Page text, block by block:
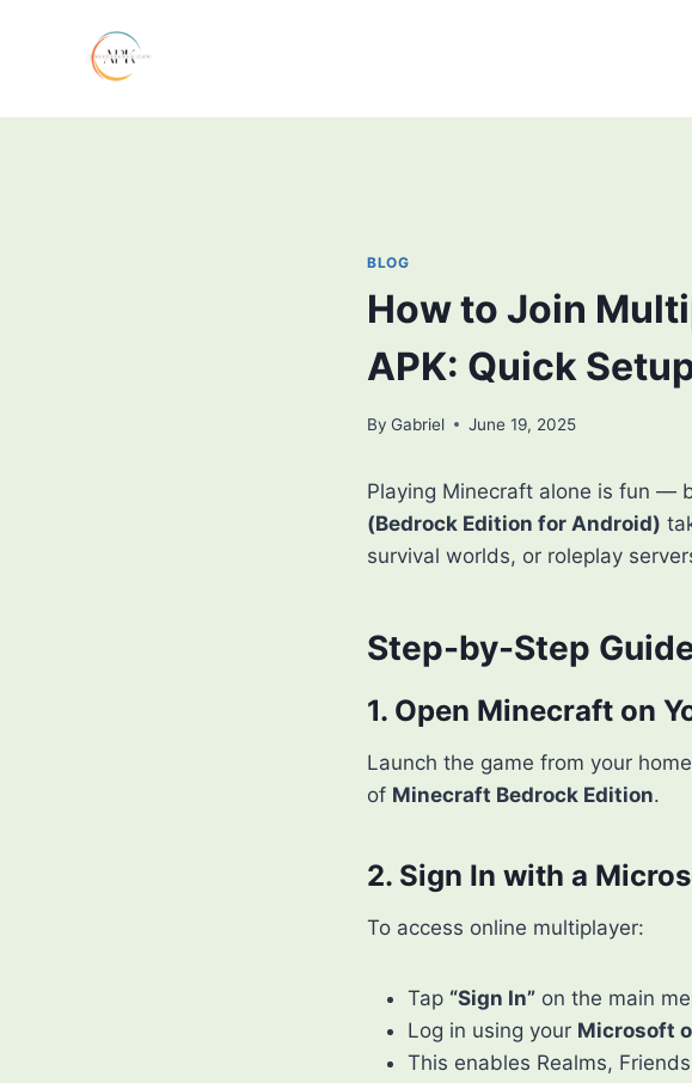
BLOG
How to Join
APK: Quick
By Gabriel June 19, 2025
Playing Minecraft alone is fun —
(Bedrock Edition for Android)
survival worlds, or roleplay
Step-by-Step
1. Open Minecraft on
Launch the game from your
of Minecraft Bedrock Edition.
2. Sign In with a
To access online multiplayer:
Tap “Sign In” on the main
Log in using your Microsoft
This enables Realms,